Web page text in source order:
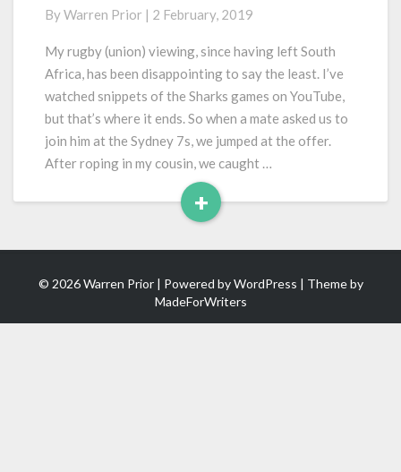
7s
ByWarren Prior | 2 February, 2019
My rugby (union) viewing, since having left South
Africa, has been disappointing to say the least. I’ve
watched snippets of the Sharks games on YouTube,
but that’s where it ends. So when a mate asked us to
join him at the Sydney 7s, we jumped at the offer.
After roping in my cousin, we caught …
+
Read
More
© 2026 Warren Prior | Powered byWordPress | Theme by
MadeForWriters